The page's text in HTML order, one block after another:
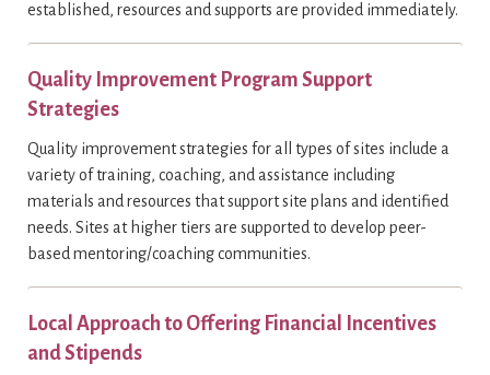
established, resources and supports are provided immediately.
Quality Improvement Program Support
Strategies
Quality improvement strategies for all types of sites include a
variety of training, coaching, and assistance including
materials and resources that support site plans and identified
needs. Sites at higher tiers are supported to develop peer-
based mentoring/coaching communities.
Local Approach to Offering Financial Incentives
and Stipends